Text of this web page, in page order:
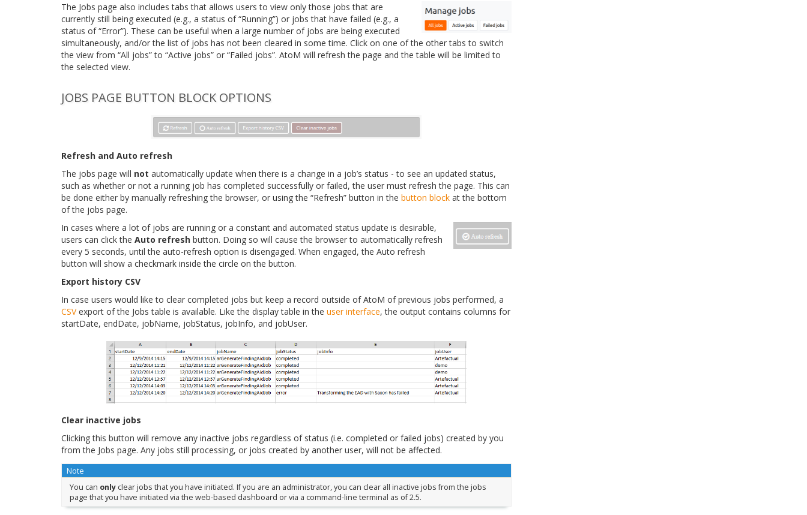
The Jobs page also includes tabs that allows users to view only those jobs that are
currently still being executed (e.g., a status of “Running”) or jobs that have failed (e.g., a
status of “Error”). These can be useful when a large number of jobs are being executed
simultaneously, and/or the list of jobs has not been cleared in some time. Click on one of the other tabs to switch
the view from “All jobs” to “Active jobs” or “Failed jobs”. AtoM will refresh the page and the table will be limited to
the selected view.
JOBS PAGE BUTTON BLOCK OPTIONS
Refresh and Auto refresh
The jobs page will not automatically update when there is a change in a job’s status - to see an updated status,
such as whether or not a running job has completed successfully or failed, the user must refresh the page. This can
be done either by manually refreshing the browser, or using the “Refresh” button in the button block at the bottom
of the jobs page.
In cases where a lot of jobs are running or a constant and automated status update is desirable,
users can click the Auto refresh button. Doing so will cause the browser to automatically refresh
every 5 seconds, until the auto-refresh option is disengaged. When engaged, the Auto refresh
button will show a checkmark inside the circle on the button.
Export history CSV
In case users would like to clear completed jobs but keep a record outside of AtoM of previous jobs performed, a
CSVexport of the Jobs table is available. Like the display table in the user interface, the output contains columns for
startDate, endDate, jobName, jobStatus, jobInfo, and jobUser.
Clear inactive jobs
Clicking this button will remove any inactive jobs regardless of status (i.e. completed or failed jobs) created by you
from the Jobs page. Any jobs still processing, or jobs created by another user, will not be affected.
Note
You can onlyclear jobs that you have initiated. If you are an administrator, you can clear all inactive jobs from the jobs
page that you have initiated via the web-based dashboard or via a command-line terminal as of 2.5.